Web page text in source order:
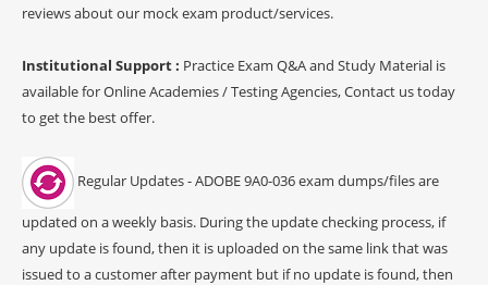
reviews about our mock exam product/services.
Institutional Support : Practice Exam Q&A and Study Material is
available for Online Academies / Testing Agencies, Contact us today
to get the best offer.
Regular Updates - ADOBE 9A0-036 exam dumps/files are
updated on a weekly basis. During the update checking process, if
any update is found, then it is uploaded on the same link that was
issued to a customer after payment but if no update is found, then